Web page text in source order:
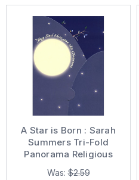
A Star is Born : Sarah
Summers Tri-Fold
Panorama Religious
Christmas Card
Was:$2.59